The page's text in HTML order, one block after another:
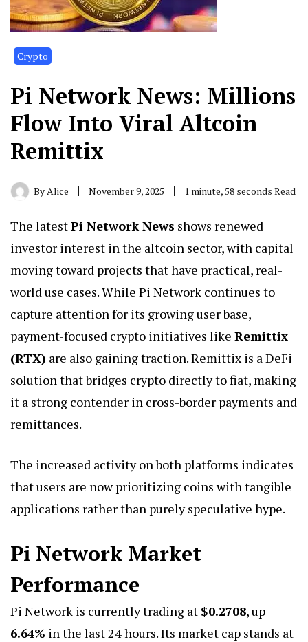
Crypto
Pi Network News: Millions
Flow Into Viral Altcoin
Remittix
ByAlice November 9, 2025 1 minute, 58 seconds Read
The latestPi Network News shows renewed
investor interest in the altcoin sector, with capital
moving toward projects that have practical, real-
world use cases. While Pi Network continues to
capture attention for its growing user base,
payment-focused crypto initiatives like Remittix
(RTX) are also gaining traction. Remittix is a DeFi
solution that bridges crypto directly to fiat, making
it a strong contender in cross-border payments and
remittances.
The increased activity on both platforms indicates
that users are now prioritizing coins with tangible
applications rather than purely speculative hype.
Pi Network Market
Performance
Pi Network is currently trading at $0.2708, up
6.64% in the last 24 hours. Its market cap stands at